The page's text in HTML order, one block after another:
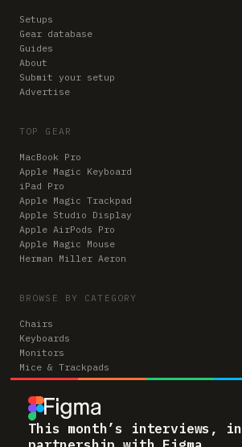
This month’s interviews, in
Setups
Gear database
Guides
About
Submit your setup
Advertise
TOP GEAR
MacBook Pro
Apple Magic Keyboard
iPad Pro
Apple Magic Trackpad
Apple Studio Display
Apple AirPods Pro
Apple Magic Mouse
Herman Miller Aeron
BROWSE BY CATEGORY
Chairs
Keyboards
Monitors
Mice & Trackpads
Desks
Microphones
Headphones
Computers